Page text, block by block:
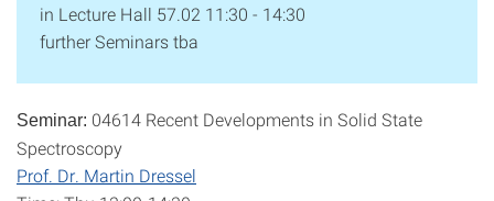
in Lecture Hall 57.02 11:30 - 14:30
further Seminars tba
Seminar: 04614 Recent Developments in Solid State
Spectroscopy
Prof. Dr. Martin Dressel